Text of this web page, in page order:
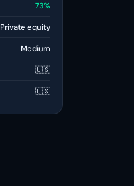
73%
Private equity
Medium
🇺🇸
🇺🇸